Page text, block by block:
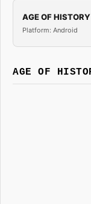
AGE OF
Platform: Android
AGE OF